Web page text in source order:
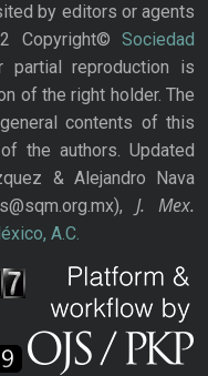
by editors or agents
Copyright© Sociedad
partial reproduction is
of the right holder. The
contents of this
the authors. Updated
& Alejandro Nava
J. Mex.
A.C.